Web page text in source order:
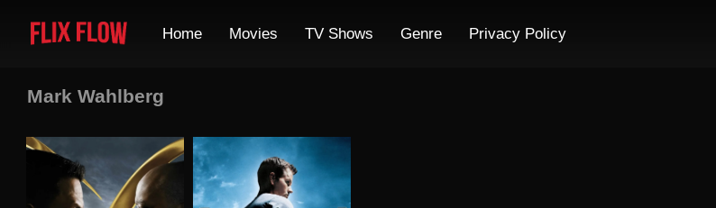
Home Movies TV Shows Genre Privacy Policy
Mark Wahlberg